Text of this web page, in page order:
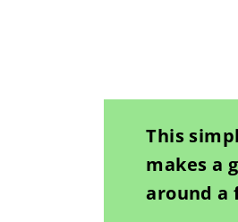
This
makes a
around a